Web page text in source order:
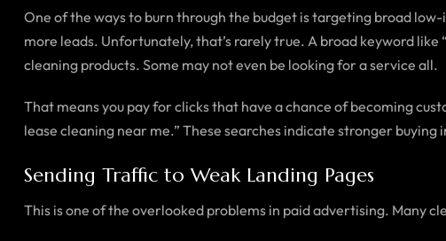
One of the ways to burn through the budget is targeting broad
more leads. Unfortunately, that’s rarely true. A broad keyword
cleaning products. Some may not even be looking for a service all.
That means you pay for clicks that have a chance of becoming
lease cleaning near me.” These searches indicate stronger
Sending Traffic to Weak Landing Pages
This is one of the overlooked problems in paid advertising. Many